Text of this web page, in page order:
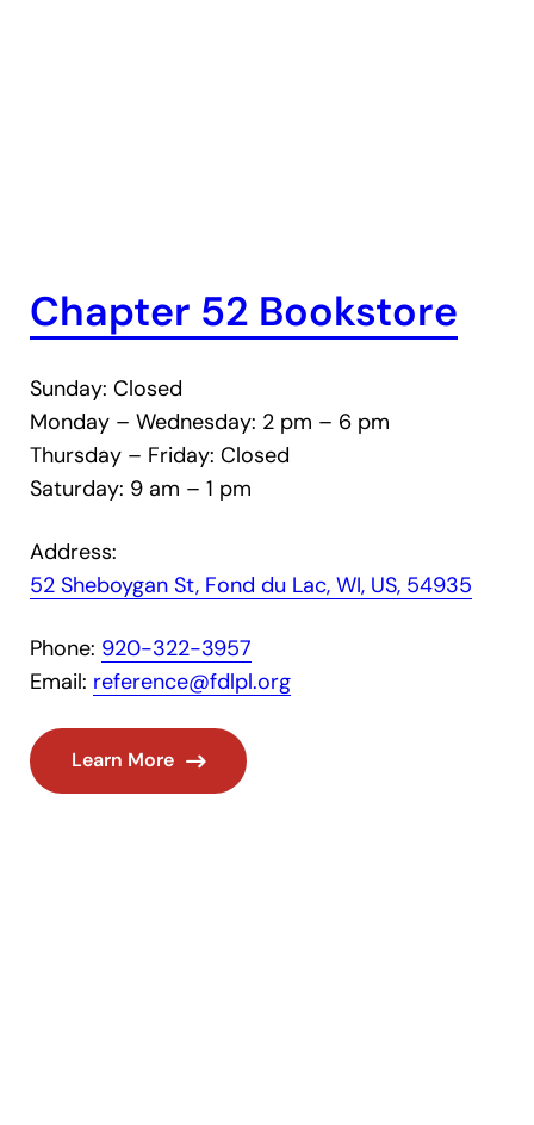
Chapter 52 Bookstore
Sunday: Closed
Monday – Wednesday: 2 pm – 6 pm
Thursday – Friday: Closed
Saturday: 9 am – 1 pm
Address:
52 Sheboygan St, Fond du Lac, WI, US, 54935
Phone: 920-322-3957
Email: reference@fdlpl.org
Learn More